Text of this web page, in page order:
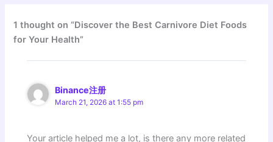
1 thought on “Discover the Best Carnivore Diet Foods
for Your Health”
Binance注册
March 21, 2026 at 1:55 pm
Your article helped me a lot, is there any more related